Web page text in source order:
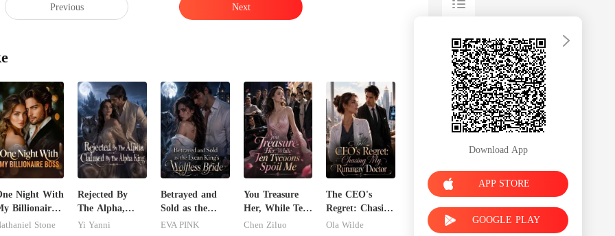
Previous Next
Night With
Billionaire
Stone
Rejected By
The Alpha,
Claimed By The
Yi Yanni
Betrayed and
Sold as the
Lycan King's
EVA PINK
You Treasure
Her, While Ten
Tycoons Spoil
Chen Ziluo
The CEO's
Regret: Chasing
My Runaway
Ola Wilde
Download App
APP STORE
GOOGLE PLAY